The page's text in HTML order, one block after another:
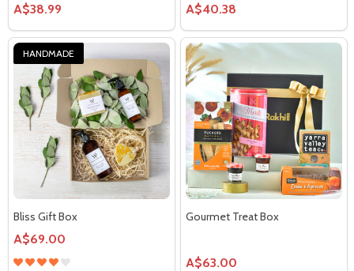
A$38.99 A$40.38
HANDMADE
Bliss Gift Box
A$69.00
Gourmet Treat Box
A$63.00